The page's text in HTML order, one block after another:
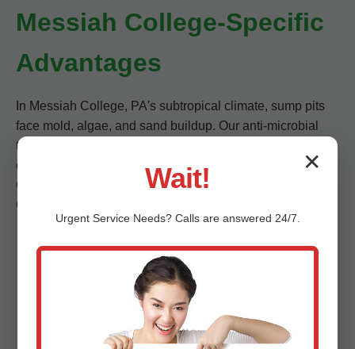
Messiah College-Specific
Advantages
In Messiah College, PA's subtropical climate, sump pits
face mold, algae, and sand buildup. Our anti-microbial
treatments stop it. We navigate tight PA crawlspaces
effortlessly.
Customer stats: 98% repeat rate. Trusted by Messiah
College realtors for pre-sale cleans.
✕
Wait!
Urgent ServiceNeeds? Calls are answered 24/7.